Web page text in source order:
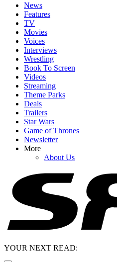
News
Features
TV
Movies
Voices
Interviews
Wrestling
Book To Screen
Videos
Streaming
Theme Parks
Deals
Trailers
Star Wars
Game of Thrones
Newsletter
More
About Us
YOUR NEXT READ: